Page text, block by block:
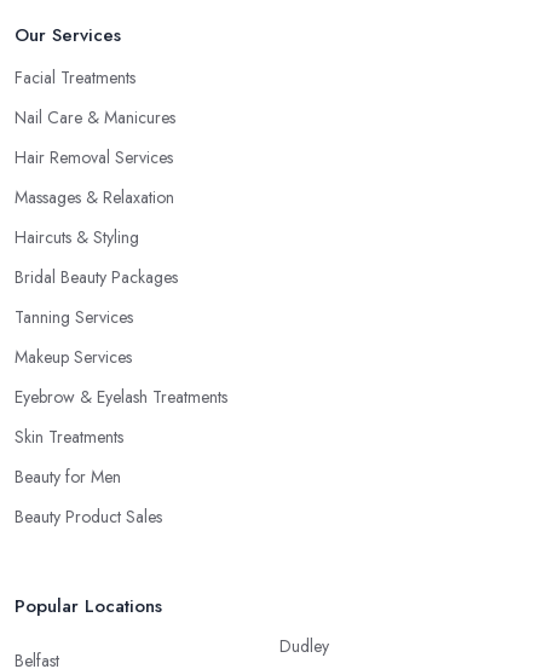
Our Services
Facial Treatments
Nail Care & Manicures
Hair Removal Services
Massages & Relaxation
Haircuts & Styling
Bridal Beauty Packages
Tanning Services
Makeup Services
Eyebrow & Eyelash Treatments
Skin Treatments
Beauty for Men
Beauty Product Sales
Popular Locations
Belfast
Dudley